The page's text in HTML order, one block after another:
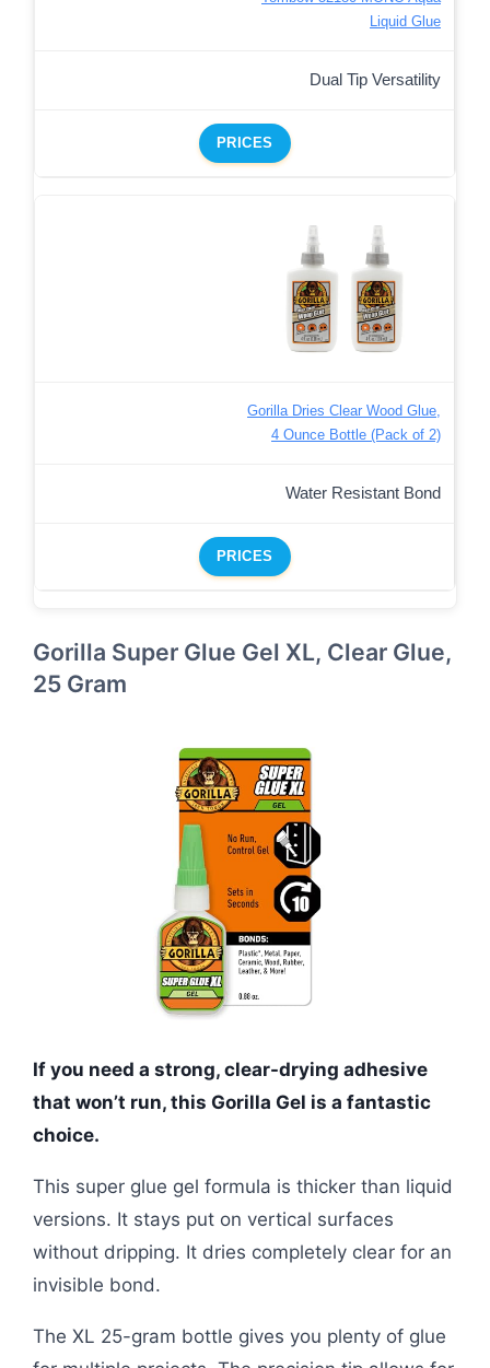
Liquid Glue
Dual Tip Versatility
PRICES
Gorilla Dries Clear Wood Glue,
4 Ounce Bottle (Pack of 2)
Water Resistant Bond
PRICES
Gorilla Super Glue Gel XL, Clear Glue,
25 Gram
If you need a strong, clear-drying adhesive
that won’t run, this Gorilla Gel is a fantastic
choice.
This super glue gel formula is thicker than liquid
versions. It stays put on vertical surfaces
without dripping. It dries completely clear for an
invisible bond.
The XL 25-gram bottle gives you plenty of glue